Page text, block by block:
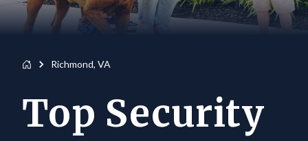
Richmond, VA
Top Security